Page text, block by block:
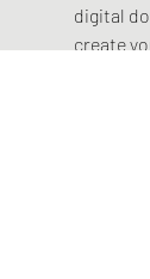
digital
create